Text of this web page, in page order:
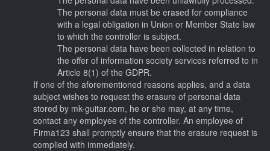
The personal data must be erased for compliance
with a legal obligation in Union or Member State law
to which the controller is subject.
The personal data have been collected in relation to
the offer of information society services referred to in
Article 8(1) of the GDPR.
If one of the aforementioned reasons applies, and a data
subject wishes to request the erasure of personal data
stored by mk-guitar.com, he or she may, at any time,
contact any employee of the controller. An employee of
Firma123 shall promptly ensure that the erasure request is
complied with immediately.